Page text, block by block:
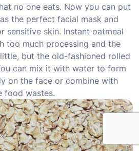
no one eats. Now you can put
the perfect facial mask and
sensitive skin. Instant oatmeal
too much processing and the
but the old-fashioned rolled
can mix it with water to form
on the face or combine with
food wastes.